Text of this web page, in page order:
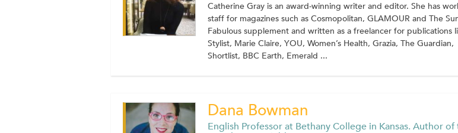
Catherine Gray is an award-winning writer and editor. She has
staff for magazines such as Cosmopolitan, GLAMOUR and The
Fabulous supplement and written as a freelancer for publications
Stylist, Marie Claire, YOU, Women’s Health, Grazia, The Guardian,
Shortlist, BBC Earth, Emerald ...
Dana Bowman
English Professor at Bethany College in Kansas. Author of